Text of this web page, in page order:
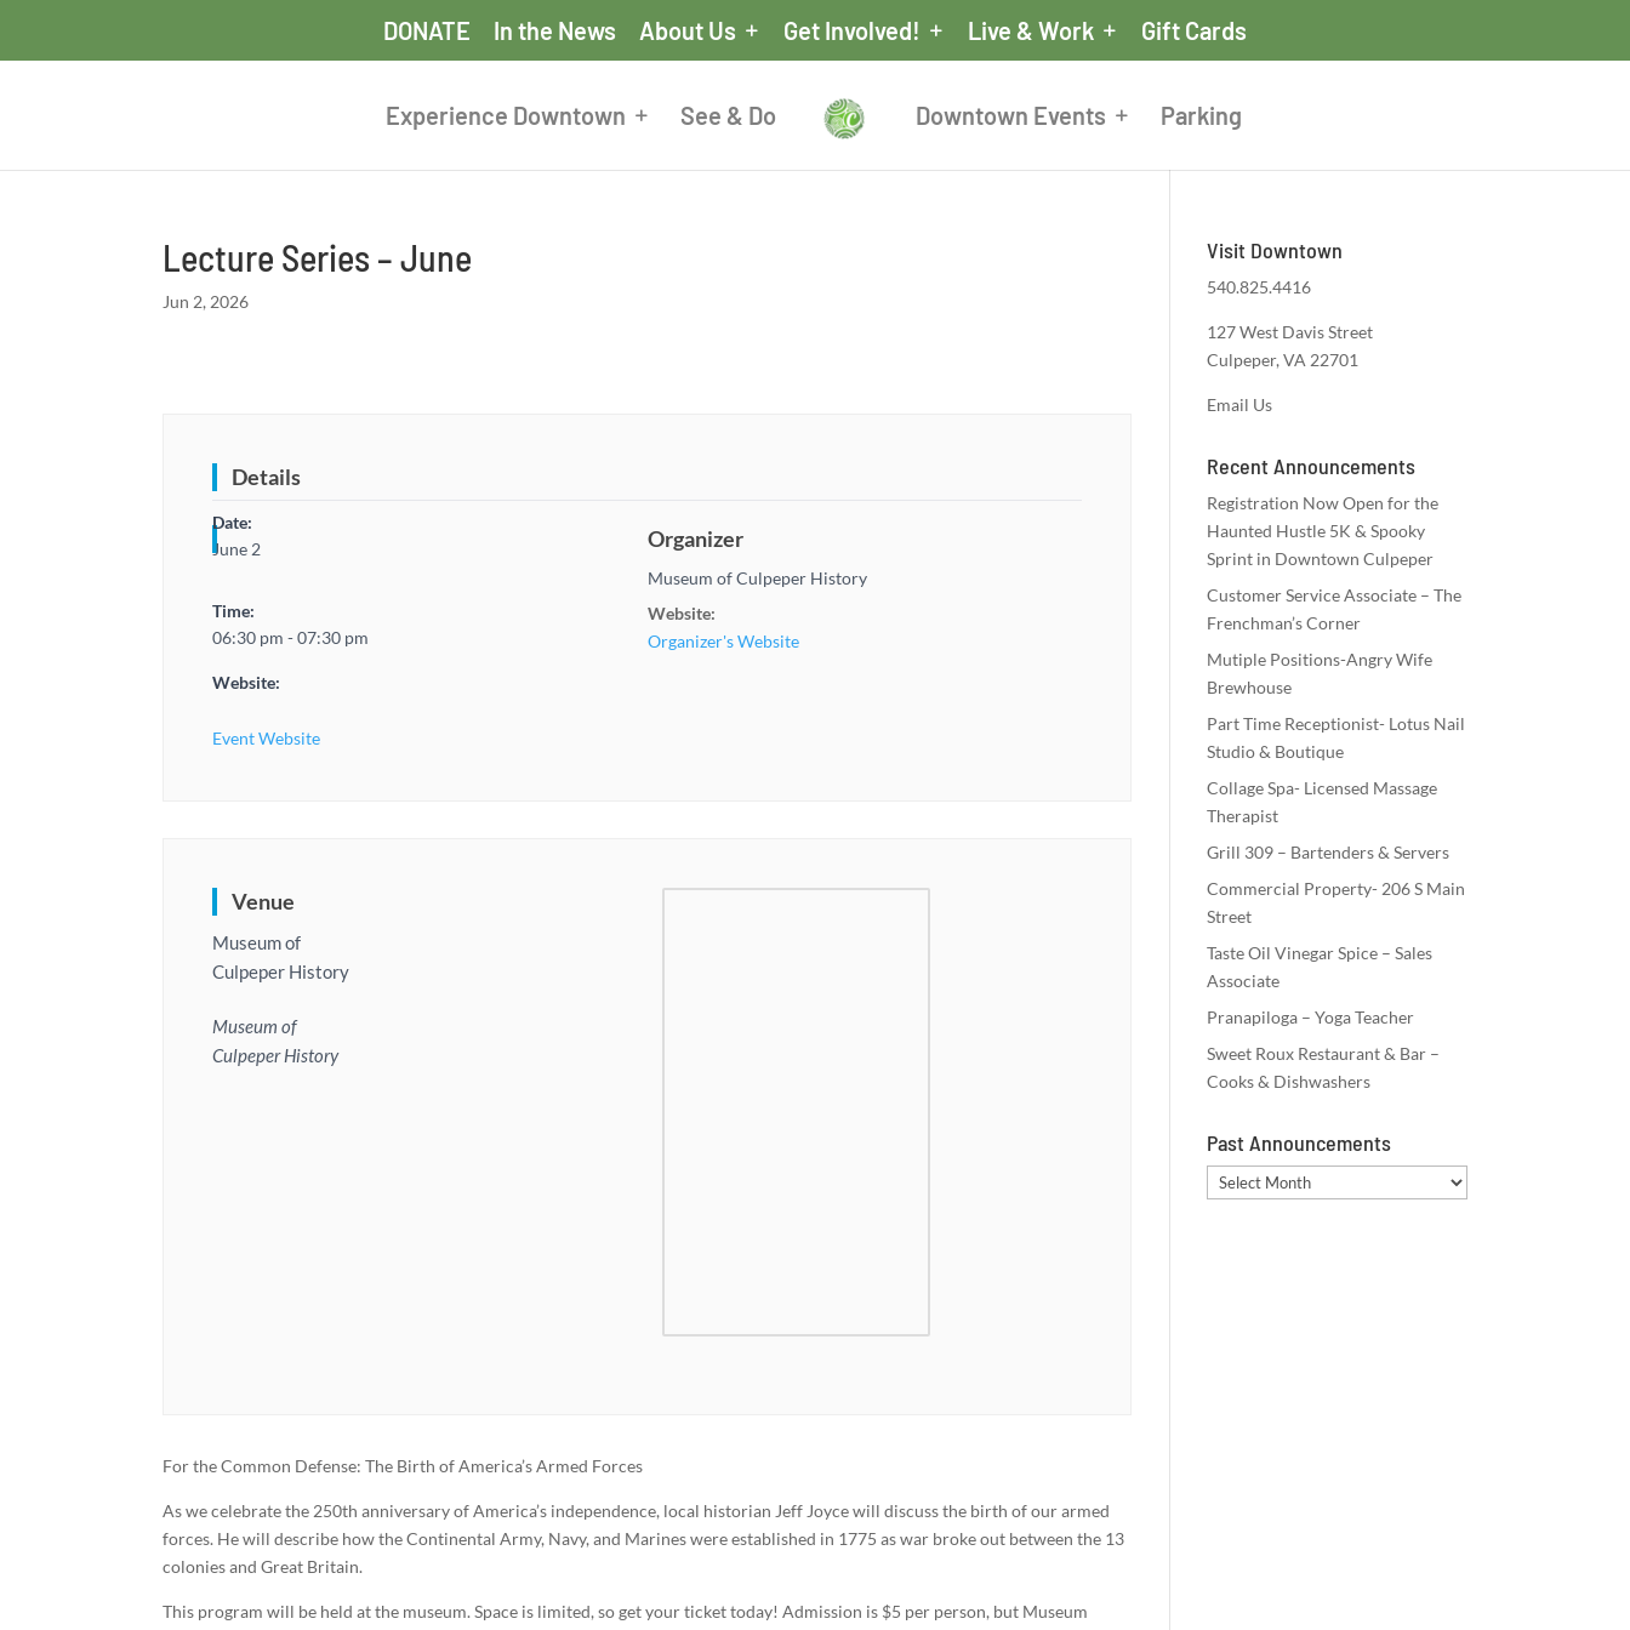
DONATE In the News About Us Get Involved! Live & Work Gift Cards
Experience Downtown See & Do Downtown Events Parking
Lecture Series – June
Jun 2, 2026
Details
Date:
June 2
Time:
06:30 pm - 07:30 pm
Website:
Event Website
Organizer
Museum of Culpeper History
Website:
Organizer's Website
Venue
Museum of
Culpeper History
Museum of
Culpeper History
For the Common Defense: The Birth of America’s Armed Forces
As we celebrate the 250th anniversary of America’s independence, local historian Jeff Joyce will discuss the birth of our armed
forces. He will describe how the Continental Army, Navy, and Marines were established in 1775 as war broke out between the 13
colonies and Great Britain.
This program will be held at the museum. Space is limited, so get your ticket today! Admission is $5 per person, but Museum
Visit Downtown
540.825.4416
127 West Davis Street
Culpeper, VA 22701
Email Us
Recent Announcements
Registration Now Open for the
Haunted Hustle 5K & Spooky
Sprint in Downtown Culpeper
Customer Service Associate – The
Frenchman’s Corner
Mutiple Positions-Angry Wife
Brewhouse
Part Time Receptionist- Lotus Nail
Studio & Boutique
Collage Spa- Licensed Massage
Therapist
Grill 309 – Bartenders & Servers
Commercial Property- 206 S Main
Street
Taste Oil Vinegar Spice – Sales
Associate
Pranapiloga – Yoga Teacher
Sweet Roux Restaurant & Bar –
Cooks & Dishwashers
Past Announcements
Past
Announcements